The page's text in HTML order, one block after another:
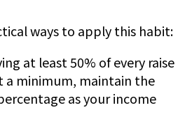
ways to apply this habit:
at least 50% of every raise
a minimum, maintain the
as your income